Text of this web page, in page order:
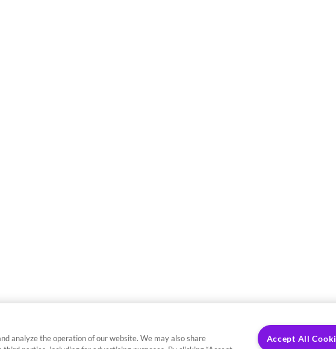
analyze the operation of our website. We may also share
Accept All